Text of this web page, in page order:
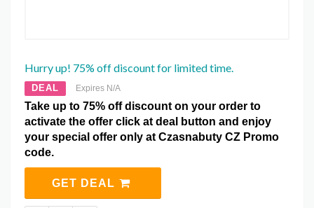
Hurry up! 75% off discount for limited time.
DEAL Expires N/A
Take up to 75% off discount on your order to
activate the offer click at deal button and enjoy
your special offer only at Czasnabuty CZ Promo
code.
GET DEAL